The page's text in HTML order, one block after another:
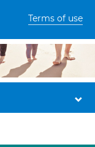
Terms of use